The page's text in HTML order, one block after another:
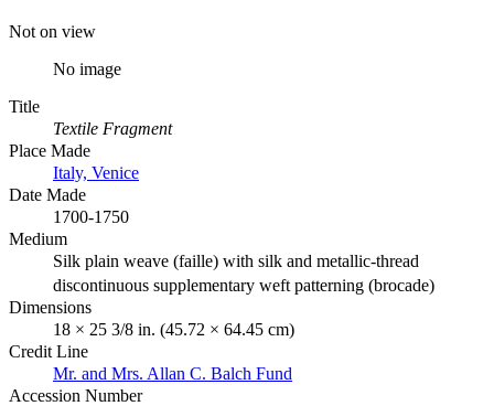
Not on view
No image
Title
Textile Fragment
Place Made
Italy, Venice
Date Made
1700-1750
Medium
Silk plain weave (faille) with silk and metallic-thread
discontinuous supplementary weft patterning (brocade)
Dimensions
18 × 25 3/8 in. (45.72 × 64.45 cm)
Credit Line
Mr. and Mrs. Allan C. Balch Fund
Accession Number